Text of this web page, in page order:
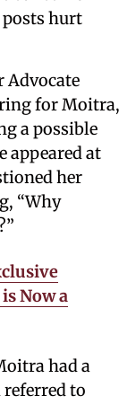
hurt
Advocate
for Moitra,
a possible
appeared at
her
“Why
Now a
had a
to